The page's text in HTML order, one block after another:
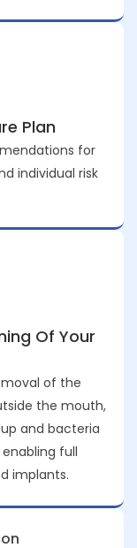
Plan
for
individual risk
Of Your
of the
the mouth,
and bacteria
full
implants.